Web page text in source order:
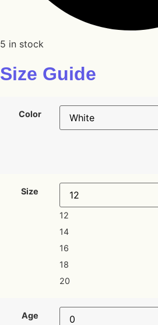
5 in stock
Size Guide
Color
Size
12
14
16
18
20
Age